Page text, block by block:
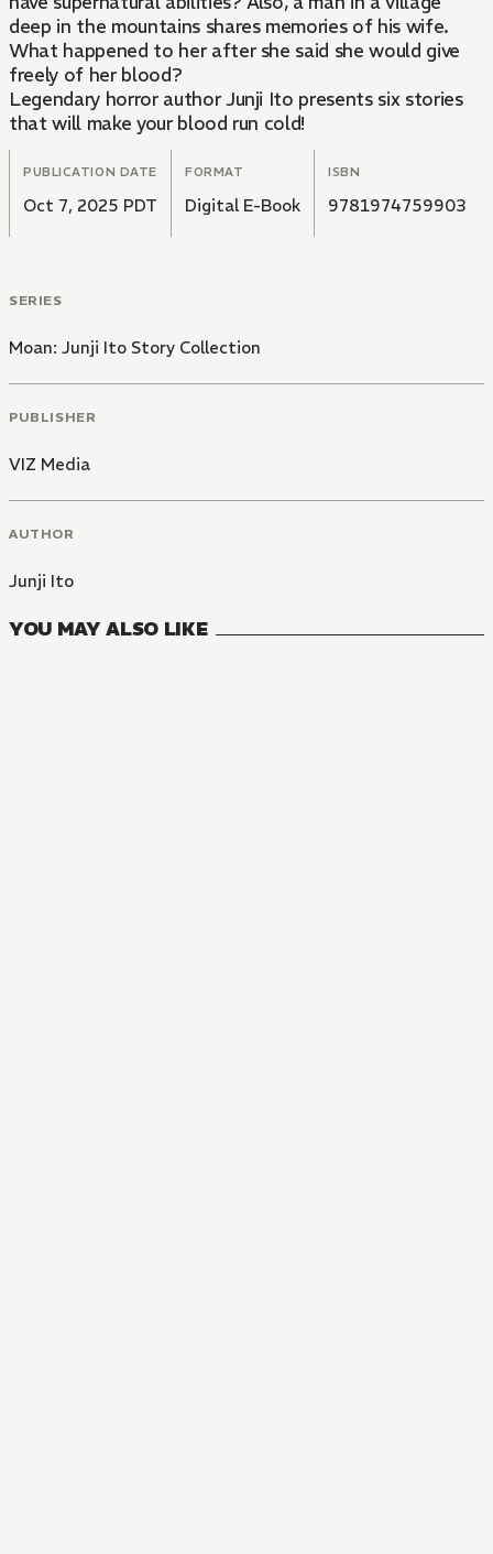
deep in the mountains shares memories of his wife.
What happened to her after she said she would give
freely of her blood?
Legendary horror author Junji Ito presents six stories
that will make your blood run cold!
PUBLICATION DATE
Oct 7, 2025 PDT
FORMAT
Digital E-Book
ISBN
9781974759903
SERIES
Moan: Junji Ito Story Collection
PUBLISHER
VIZ Media
AUTHOR
Junji Ito
YOU MAY ALSO LIKE